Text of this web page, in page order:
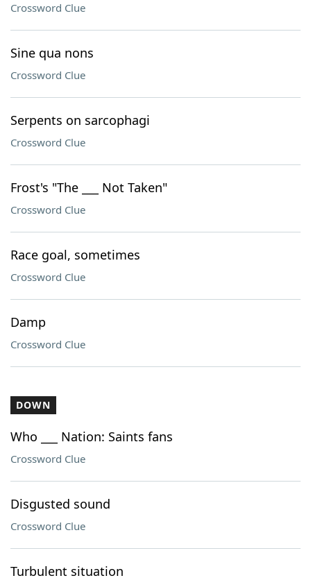
Crossword Clue
Sine qua nons
Crossword Clue
Serpents on sarcophagi
Crossword Clue
Frost's "The ___ Not Taken"
Crossword Clue
Race goal, sometimes
Crossword Clue
Damp
Crossword Clue
DOWN
Who ___ Nation: Saints fans
Crossword Clue
Disgusted sound
Crossword Clue
Turbulent situation